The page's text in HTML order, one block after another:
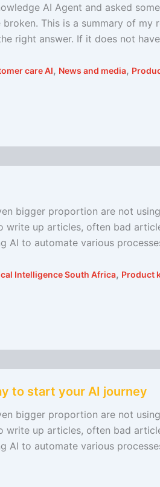
AI Agent and asked
This is a summary of my
right answer. If it does not
care AI, News and media,
bigger proportion are not
write up articles, often bad
AI to automate various
Intelligence South Africa, Product
to start your AI journey
bigger proportion are not
write up articles, often bad
AI to automate various